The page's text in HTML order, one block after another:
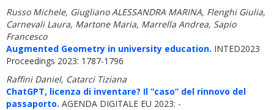
Russo Michele, Giugliano ALESSANDRA MARINA, Flenghi Giulia,
Carnevali Laura, Martone Maria, Marrella Andrea, Sapio
Francesco
Augmented Geometry in university education. INTED2023
Proceedings 2023: 1787-1796
Raffini Daniel, Catarci Tiziana
ChatGPT, licenza di inventare? Il “caso” del rinnovo del
passaporto. AGENDA DIGITALE EU 2023: -